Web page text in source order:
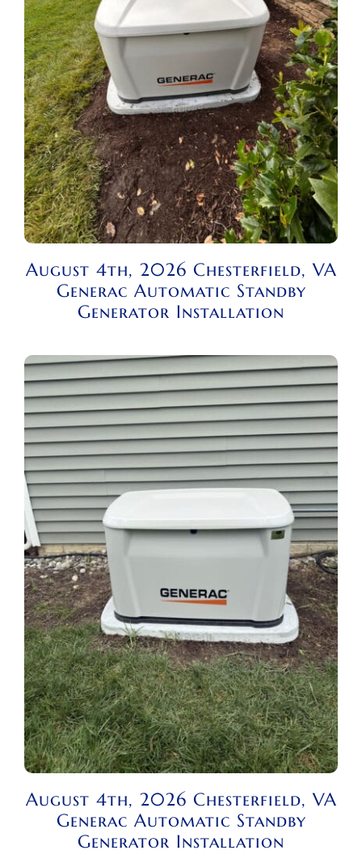
August 4th, 2026 Chesterfield, VA
Generac Automatic Standby
Generator Installation
August 4th, 2026 Chesterfield, VA
Generac Automatic Standby
Generator Installation